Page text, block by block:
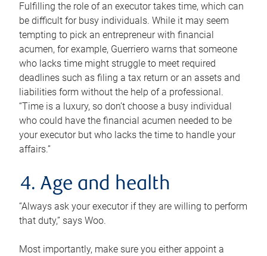
Fulfilling the role of an executor takes time, which can
be difficult for busy individuals. While it may seem
tempting to pick an entrepreneur with financial
acumen, for example, Guerriero warns that someone
who lacks time might struggle to meet required
deadlines such as filing a tax return or an assets and
liabilities form without the help of a professional.
“Time is a luxury, so don’t choose a busy individual
who could have the financial acumen needed to be
your executor but who lacks the time to handle your
affairs.”
4. Age and health
“Always ask your executor if they are willing to perform
that duty,” says Woo.
Most importantly, make sure you either appoint a